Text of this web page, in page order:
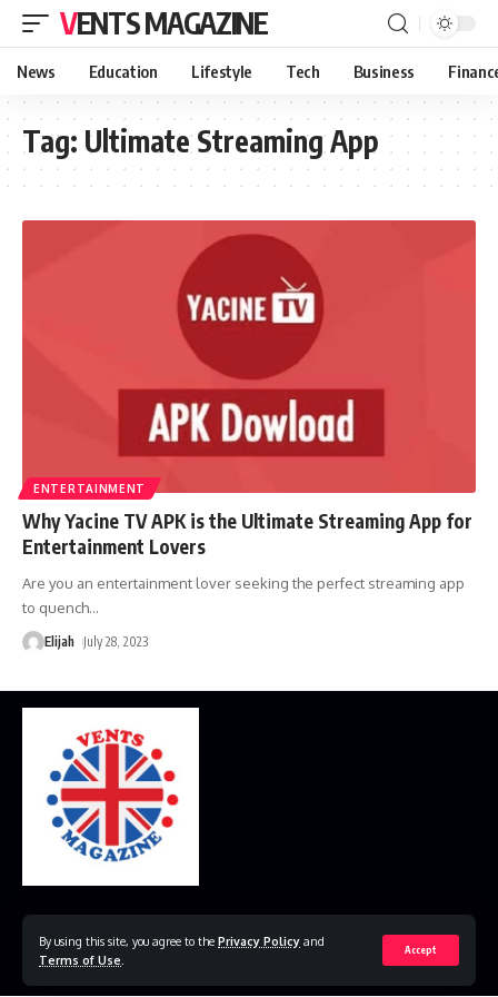
By using this site, you agree to the Privacy Policy and
Terms of Use
Accept
VENTS MAGAZINE
News Education Lifestyle Tech Business
Tag: Ultimate Streaming App
ENTERTAINMENT
Why Yacine TV APK is the Ultimate Streaming App for
Entertainment Lovers
Are you an entertainment lover seeking the perfect streaming app
to quench…
Elijah July 28, 2023
© 2023 VestsMagazine.co.uk. All Rights Reserved